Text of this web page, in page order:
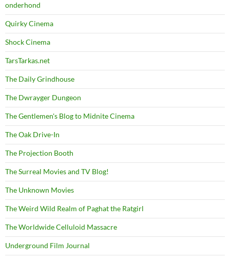
onderhond
Quirky Cinema
Shock Cinema
TarsTarkas.net
The Daily Grindhouse
The Dwrayger Dungeon
The Gentlemen's Blog to Midnite Cinema
The Oak Drive-In
The Projection Booth
The Surreal Movies and TV Blog!
The Unknown Movies
The Weird Wild Realm of Paghat the Ratgirl
The Worldwide Celluloid Massacre
Underground Film Journal